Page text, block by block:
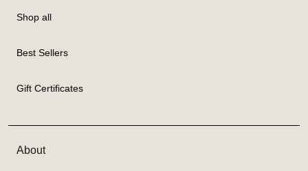
Shop all
Best Sellers
Gift Certificates
About